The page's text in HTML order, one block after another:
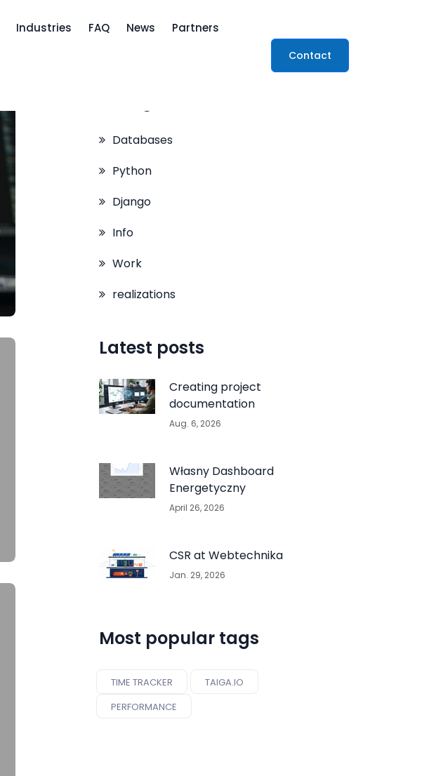
Industries FAQ News Partners
Contact
Databases
Python
Django
Info
Work
realizations
Latest posts
Creating project
documentation
Aug. 6, 2026
Własny Dashboard
Energetyczny
April 26, 2026
CSR at Webtechnika
Jan. 29, 2026
Most popular tags
TIME TRACKER
TAIGA.IO
PERFORMANCE